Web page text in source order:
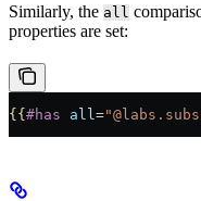
Similarly, the all
properties are set:
{{#has all =